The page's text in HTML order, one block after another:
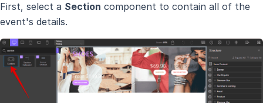
First, select a Section component to contain all of the
event's details.